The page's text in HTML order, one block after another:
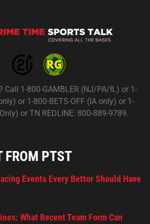
Call 1-800-GAMBLER (NJ/PA/IL) or 1-
or 1-800-BETS-OFF (IA only) or 1-
or TN REDLINE: 800-889-9789.
FROM PTST
Events Every Bettor Should Have
What Recent Team Form Can